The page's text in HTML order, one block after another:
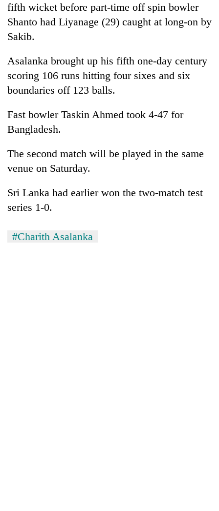
fifth wicket before part-time off spin bowler
Shanto had Liyanage (29) caught at long-on by
Sakib.
Asalanka brought up his fifth one-day century
scoring 106 runs hitting four sixes and six
boundaries off 123 balls.
Fast bowler Taskin Ahmed took 4-47 for
Bangladesh.
The second match will be played in the same
venue on Saturday.
Sri Lanka had earlier won the two-match test
series 1-0.
#Charith Asalanka